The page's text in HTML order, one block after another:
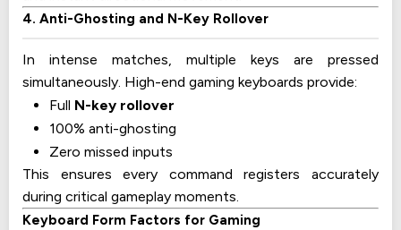
4. Anti-Ghosting and N-Key Rollover
In intense matches, multiple keys are pressed
simultaneously. High-end gaming keyboards provide:
Full N-key rollover
100% anti-ghosting
Zero missed inputs
This ensures every command registers accurately
during critical gameplay moments.
Keyboard Form Factors for Gaming